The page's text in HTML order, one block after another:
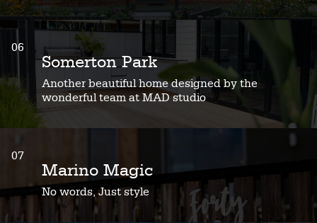
06
Somerton Park
Another beautiful home designed by the
wonderful team at MAD studio
07
Marino Magic
No words, Just style